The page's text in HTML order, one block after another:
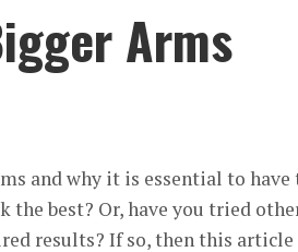
Arms
and why it is essential to have
the best? Or, have you tried
results? If so, then this